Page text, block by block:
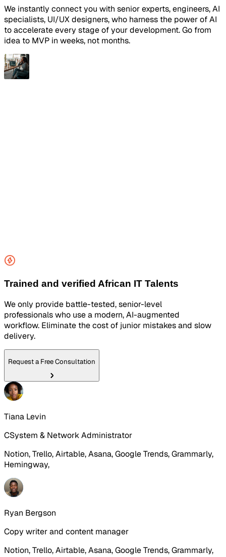
We instantly connect you with senior experts, engineers, AI
specialists, UI/UX designers, who harness the power of AI
to accelerate every stage of your development. Go from
idea to MVP in weeks, not months.
Trained and verified African IT Talents
We only provide battle-tested, senior-level
professionals who use a modern, AI-augmented
workflow. Eliminate the cost of junior mistakes and slow
delivery.
Request a Free Consultation
Tiana Levin
CSystem & Network Administrator
Notion, Trello, Airtable, Asana, Google Trends, Grammarly,
Hemingway,
Ryan Bergson
Copy writer and content manager
Notion, Trello, Airtable, Asana, Google Trends, Grammarly,